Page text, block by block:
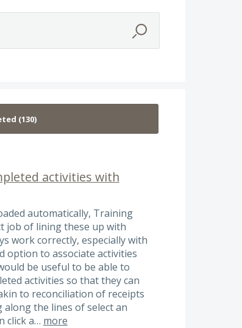
activities with
automatically, Training
job of lining these up with
work correctly, especially with
option to associate activities
be useful to be able to
activities so that they can
to reconciliation of receipts
the lines of select an
click a… more